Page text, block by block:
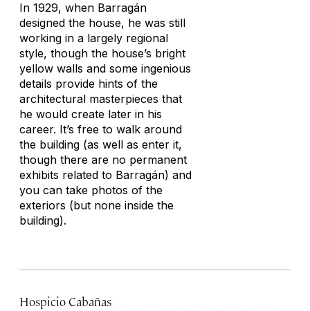
In 1929, when Barragán
designed the house, he was still
working in a largely regional
style, though the house’s bright
yellow walls and some ingenious
details provide hints of the
architectural masterpieces that
he would create later in his
career. It’s free to walk around
the building (as well as enter it,
though there are no permanent
exhibits related to Barragán) and
you can take photos of the
exteriors (but none inside the
building).
Hospicio Cabañas